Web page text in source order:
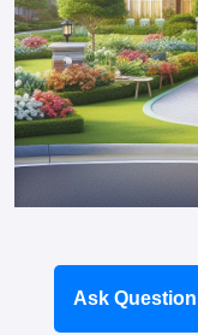
Ask Question